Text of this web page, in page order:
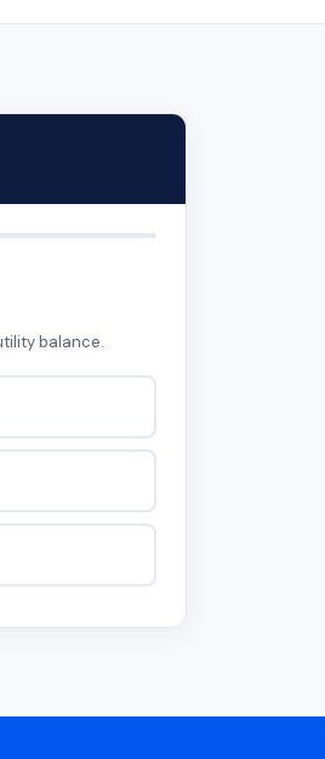
balance.